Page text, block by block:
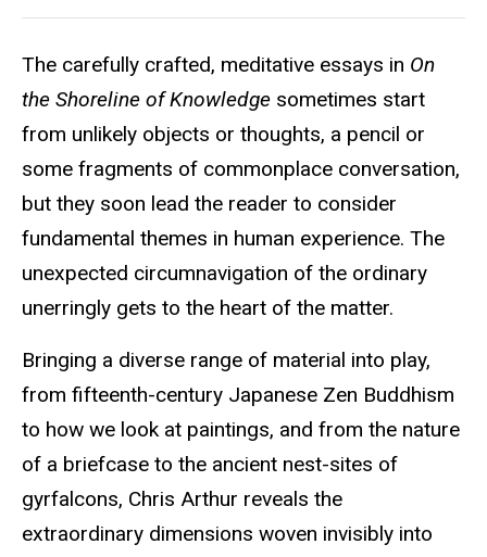
The carefully crafted, meditative essays in On
the Shoreline of Knowledge sometimes start
from unlikely objects or thoughts, a pencil or
some fragments of commonplace conversation,
but they soon lead the reader to consider
fundamental themes in human experience. The
unexpected circumnavigation of the ordinary
unerringly gets to the heart of the matter.
Bringing a diverse range of material into play,
from fifteenth-century Japanese Zen Buddhism
to how we look at paintings, and from the nature
of a briefcase to the ancient nest-sites of
gyrfalcons, Chris Arthur reveals the
extraordinary dimensions woven invisibly into